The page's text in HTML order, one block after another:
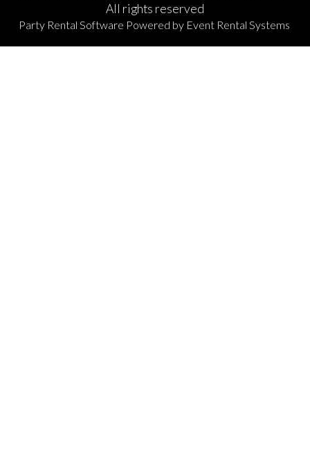
All rights reserved
Party Rental Software Powered by Event Rental Systems